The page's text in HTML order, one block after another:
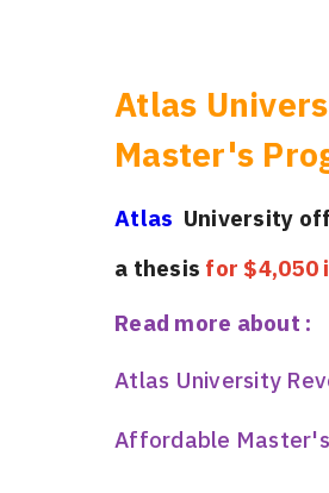
Atlas
Master's
Atlas University
a thesis for $4,050
Read more about :
Atlas University
Affordable